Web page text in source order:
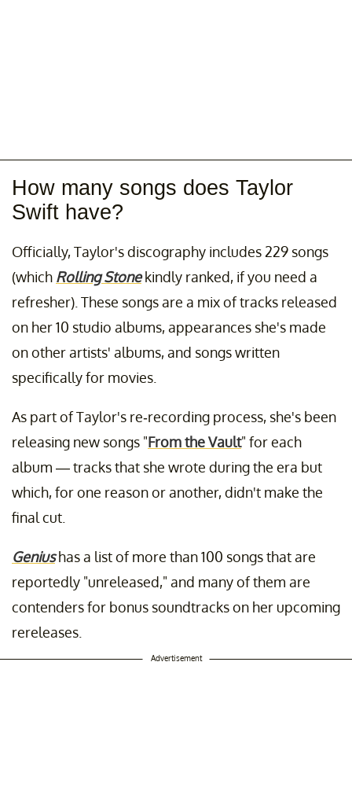
How many songs does Taylor
Swift have?
Officially, Taylor's discography includes 229 songs
(which Rolling Stone kindly ranked, if you need a
refresher). These songs are a mix of tracks released
on her 10 studio albums, appearances she's made
on other artists' albums, and songs written
specifically for movies.
As part of Taylor's re-recording process, she's been
releasing new songs "From the Vault" for each
album — tracks that she wrote during the era but
which, for one reason or another, didn't make the
final cut.
Genius has a list of more than 100 songs that are
reportedly "unreleased," and many of them are
contenders for bonus soundtracks on her upcoming
rereleases.
Advertisement